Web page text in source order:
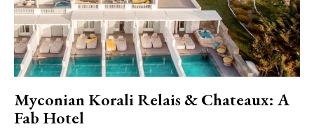
Myconian Korali Relais & Chateaux: A
Fab Hotel